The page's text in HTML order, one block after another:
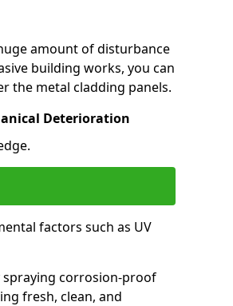
amount of disturbance
building works, you can
the metal cladding panels.
Deterioration
factors such as UV
spraying corrosion-proof
fresh, clean, and